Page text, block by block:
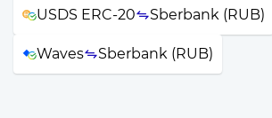
USDS ERC-20 Sberbank (RUB)
Waves Sberbank (RUB)